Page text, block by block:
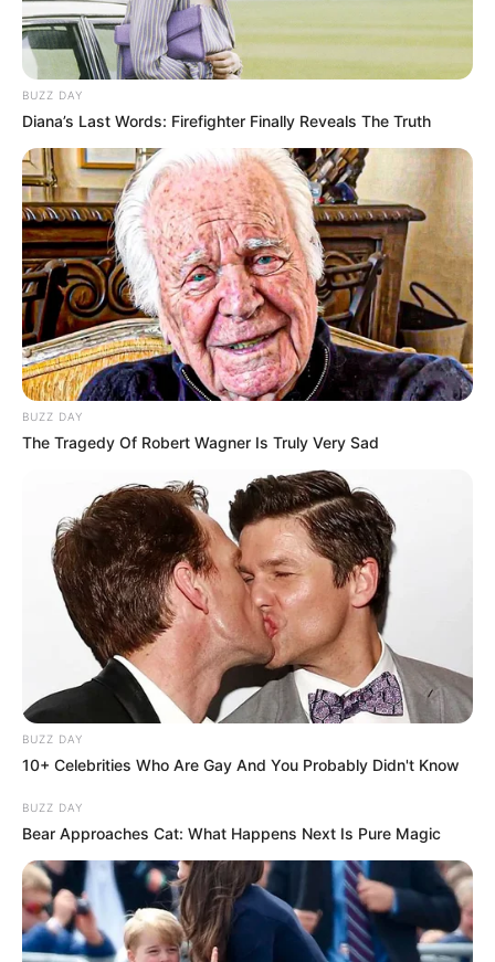
Meghalt Voith Ági Jászai Mari-díjas színésznő –
tette közzé Bóta Gábor színházkritikus,
szerkesztő a közösségi oldalán, akivel Bodrogi
Gyula közölte a hírt.
A művésznő márciusban lett volna 82 éves.
Megállt bennem az ütő. Végleg elaludt. Legyőzte
a gyilkos kór
BUZZ DAY
Diana’s Last Words: Firefighter Finally Reveals The Truth
BUZZ DAY
The Tragedy Of Robert Wagner Is Truly Very Sad
BUZZ DAY
10+ Celebrities Who Are Gay And You Probably Didn't Know
BUZZ DAY
Bear Approaches Cat: What Happens Next Is Pure Magic